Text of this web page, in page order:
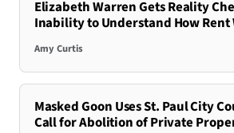
Elizabeth Warren Gets Reality
Inability to Understand How Rent
Amy Curtis
Masked Goon Uses St. Paul City
Call for Abolition of Private